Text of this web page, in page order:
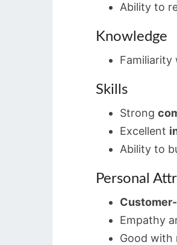
Ability to
Knowledge
Familiarity
Skills
Strong
Excellent
Ability to
Personal
Empathy
Good with